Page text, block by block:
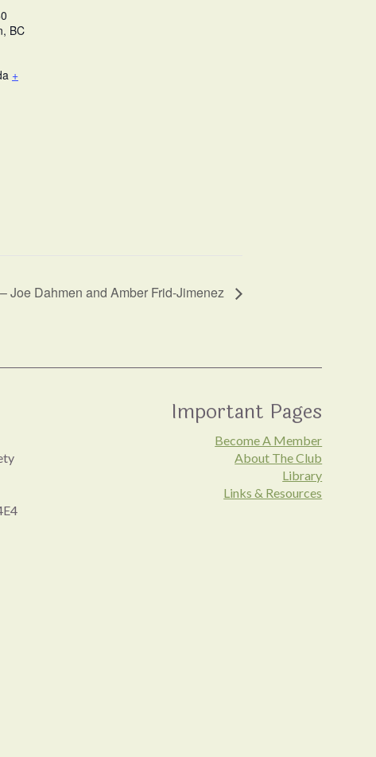
BC
+
Joe Dahmen and Amber Frid-Jimenez
Important Pages
Become A Member
About The Club
Library
Links & Resources